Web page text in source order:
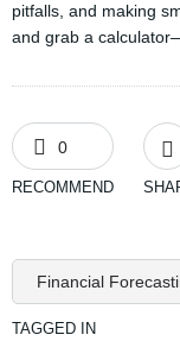
pitfalls, and making
and grab a
0
RECOMMEND
Financial
TAGGED IN